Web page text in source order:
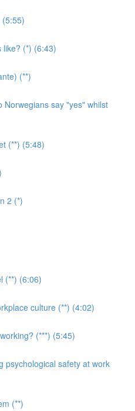
(5:55)
like? (*) (6:43)
(**)
Norwegians say "yes" whilst
(**) (5:48)
2 (*)
(**) (6:06)
culture (**) (4:02)
(***) (5:45)
psychological safety at work
(**)